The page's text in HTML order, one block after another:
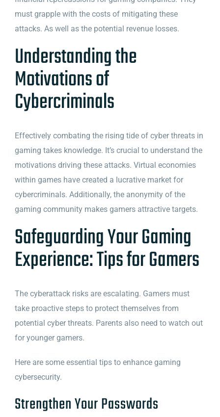
must grapple with the costs of mitigating these
attacks. As well as the potential revenue losses.
Understanding the
Motivations of
Cybercriminals
Effectively combating the rising tide of cyber threats in
gaming takes knowledge. It’s crucial to understand the
motivations driving these attacks. Virtual economies
within games have created a lucrative market for
cybercriminals. Additionally, the anonymity of the
gaming community makes gamers attractive targets.
Safeguarding Your Gaming
Experience: Tips for Gamers
The cyberattack risks are escalating. Gamers must
take proactive steps to protect themselves from
potential cyber threats. Parents also need to watch out
for younger gamers.
Here are some essential tips to enhance gaming
cybersecurity.
Strengthen Your Passwords